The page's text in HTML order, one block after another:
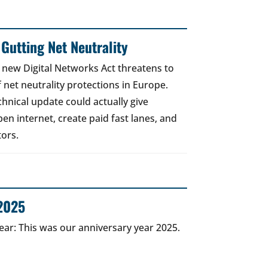
Net Neutrality
new Digital Networks Act threatens to
neutrality protections in Europe.
update could actually give
internet, create paid fast lanes, and
This was our anniversary year 2025.